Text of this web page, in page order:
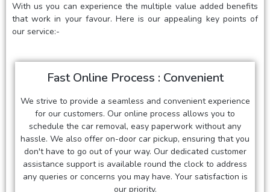
With us you can experience the multiple value added benefits
that work in your favour. Here is our appealing key points of
our service:-
Fast Online Process : Convenient
We strive to provide a seamless and convenient experience
for our customers. Our online process allows you to
schedule the car removal, easy paperwork without any
hassle. We also offer on-door car pickup, ensuring that you
don't have to go out of your way. Our dedicated customer
assistance support is available round the clock to address
any queries or concerns you may have. Your satisfaction is
our priority.